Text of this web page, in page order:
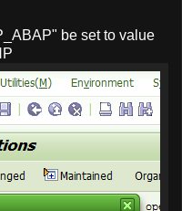
be set to value